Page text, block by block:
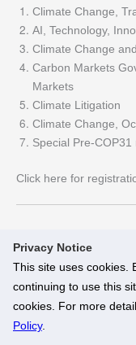
Privacy Notice
This site uses cookies.
continuing to use this
cookies. For more
Policy.
Climate Change,
AI, Technology,
Climate Change
Carbon Markets
Markets
Climate Litigation
Climate Change,
Special Pre-COP31
Click here for
© National